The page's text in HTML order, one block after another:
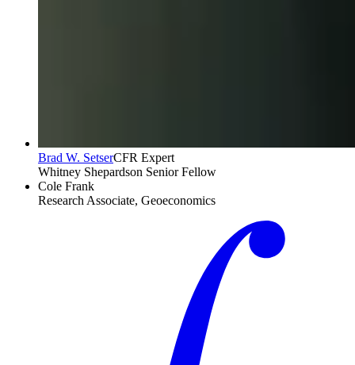
Brad W. SetserCFR Expert
Whitney Shepardson Senior Fellow
Cole Frank
Research Associate, Geoeconomics